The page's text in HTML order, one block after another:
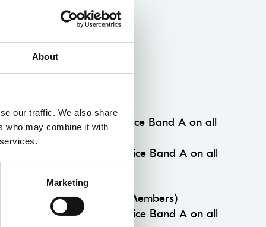
About
our traffic. We also share
who may combine it with
Marketing
Multibuy Concession
Multibuy Members
3+ productions 15% off Price Band A on all
performances.
5+ productions 25% off Price Band A on all
Standard Multibuy (Non Members)
3+ productions 10% off Price Band A on all